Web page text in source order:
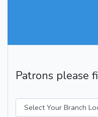
Patrons please